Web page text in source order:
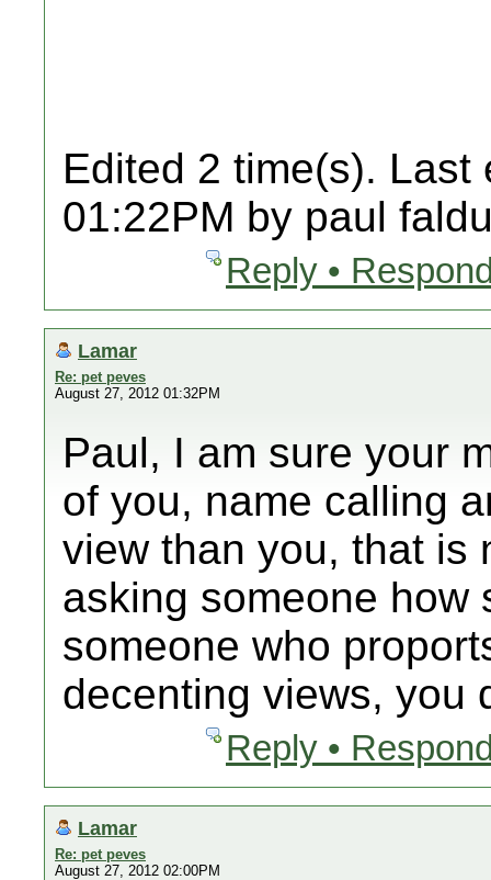
Edited 2 time(s). Last
01:22PM by paul
Reply •
Lamar
Re: pet peves
August 27, 2012 01:32PM
Paul, I am sure your
of you, name calling
view than you, that is
asking someone how
someone who
decenting views, you
Reply •
Lamar
Re: pet peves
August 27, 2012 02:00PM